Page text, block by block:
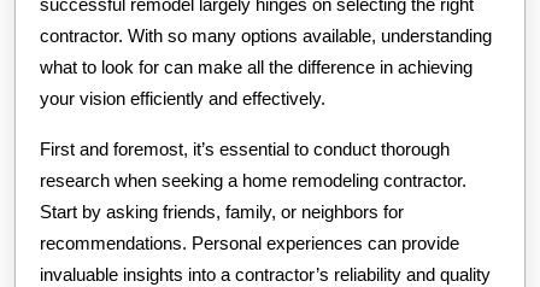
successful remodel largely hinges on selecting the right
contractor. With so many options available, understanding
what to look for can make all the difference in achieving
your vision efficiently and effectively.
First and foremost, it’s essential to conduct thorough
research when seeking a home remodeling contractor.
Start by asking friends, family, or neighbors for
recommendations. Personal experiences can provide
invaluable insights into a contractor’s reliability and quality